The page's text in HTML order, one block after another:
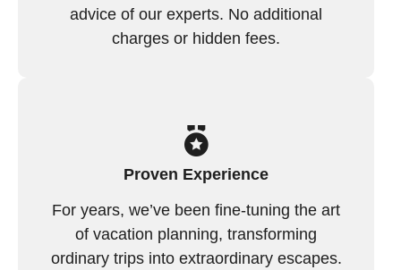
advice of our experts. No additional
charges or hidden fees.
Proven Experience
For years, we’ve been fine-tuning the art
of vacation planning, transforming
ordinary trips into extraordinary escapes.